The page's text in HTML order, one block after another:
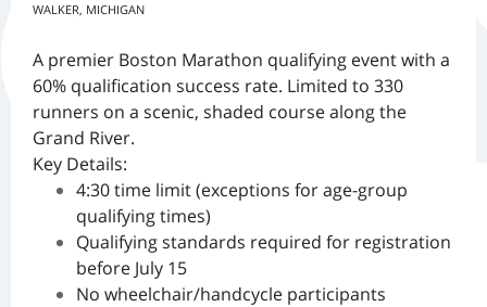
WALKER, MICHIGAN
A premier Boston Marathon qualifying event with a
60% qualification success rate. Limited to 330
runners on a scenic, shaded course along the
Grand River.
Key Details:
4:30 time limit (exceptions for age-group
qualifying times)
Qualifying standards required for registration
before July 15
No wheelchair/handcycle participants